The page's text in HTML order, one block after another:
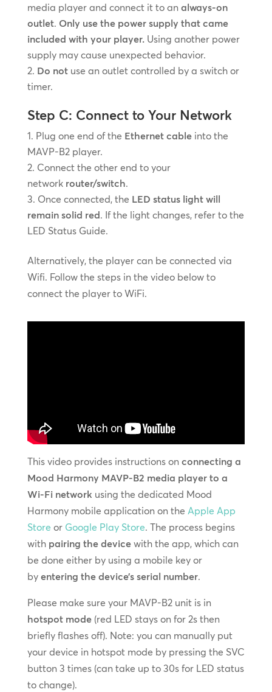
media player and connect it to an always-on
outlet. Only use the power supply that came
included with your player.Using another power
supply may cause unexpected behavior.
Do notuse an outlet controlled by a switch or
timer.
Step C: Connect to Your Network
Plug one end of the Ethernet cableinto the
MAVP-B2 player.
Connect the other end to your
network router/switch.
Once connected, the LED status light will
remain solid red. If the light changes, refer to the
LED Status Guide.
Alternatively, the player can be connected via
Wifi. Follow the steps in the video below to
connect the player to WiFi.
This video provides instructions on connecting a
Mood Harmony MAVP-B2 media player to a
Wi-Fi network using the dedicated Mood
Harmony mobile application on the Apple App
Store or Google Play Store. The process begins
with pairing the devicewith the app, which can
be done either by using a mobile key or
by entering the device’s serial number.
Please make sure your MAVP-B2 unit is in
hotspot mode(red LED stays on for 2s then
briefly flashes off). Note: you can manually put
your device in hotspot mode by pressing the SVC
button 3 times (can take up to 30s for LED status
to change).